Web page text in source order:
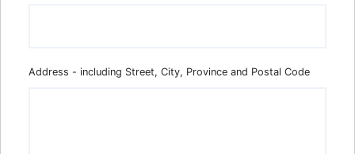
Address - including Street, City, Province and Postal Code